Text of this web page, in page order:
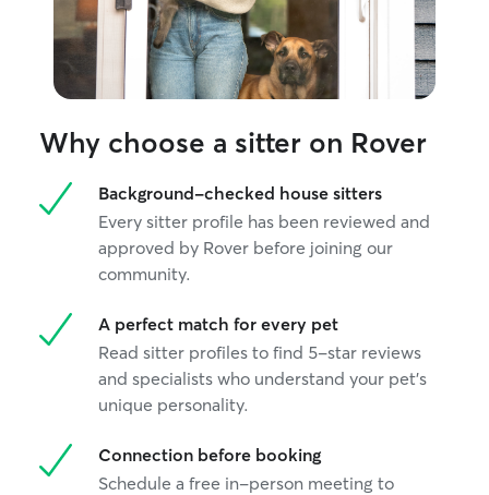
Why choose a sitter on Rover
Background-checked house sitters
Every sitter profile has been reviewed and
approved by Rover before joining our
community.
A perfect match for every pet
Read sitter profiles to find 5-star reviews
and specialists who understand your pet's
unique personality.
Connection before booking
Schedule a free in-person meeting to